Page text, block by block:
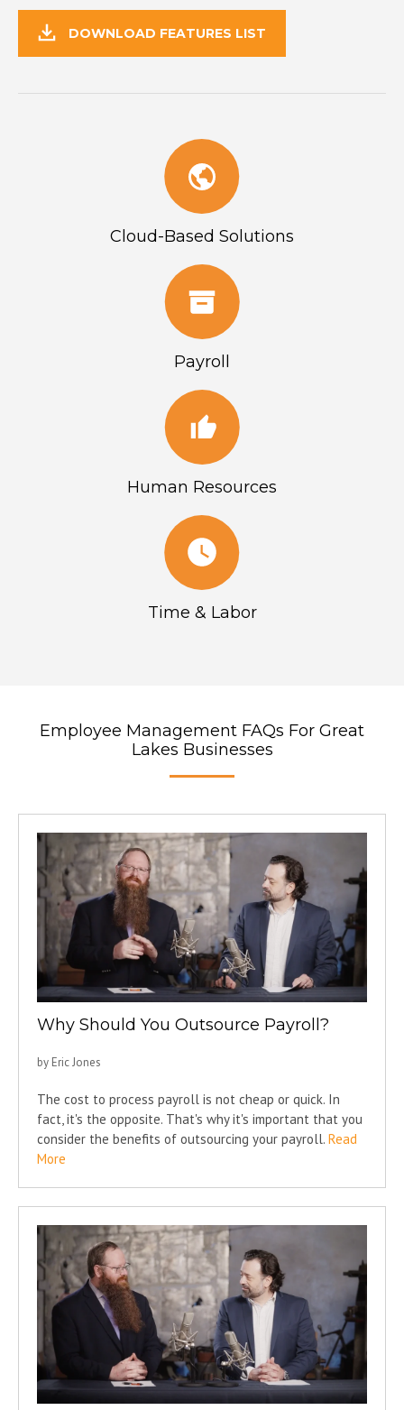
DOWNLOAD FEATURES LIST
Cloud-Based Solutions
Payroll
Human Resources
Time & Labor
Employee Management FAQs For Great
Lakes Businesses
Why Should You Outsource Payroll?
by Eric Jones
The cost to process payroll is not cheap or quick. In
fact, it's the opposite. That's why it's important that you
consider the benefits of outsourcing your payroll. Read
More